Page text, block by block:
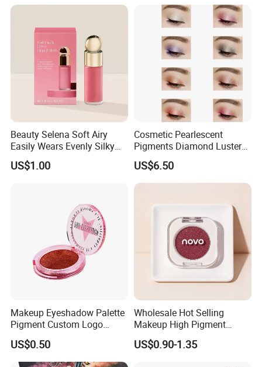
Beauty Selena Soft Airy
Easily Wears Evenly Silky
Liquid Blush Makeup
Wholesale Cosmetics
US$1.00
Cosmetic Pearlescent
Pigments Diamond Luster
Effect Pigment D662r Glass
Flake Solid Red Cosmetic
Shinny
US$6.50
Makeup Eyeshadow Palette
Pigment Custom Logo
Palette Organic Makeup
Single Colors Makeup
Eyeshadow
US$0.50
Wholesale Hot Selling
Makeup High Pigment
Matte Shiny Shimmering
Single Color Eyeshadow
US$0.90-1.35